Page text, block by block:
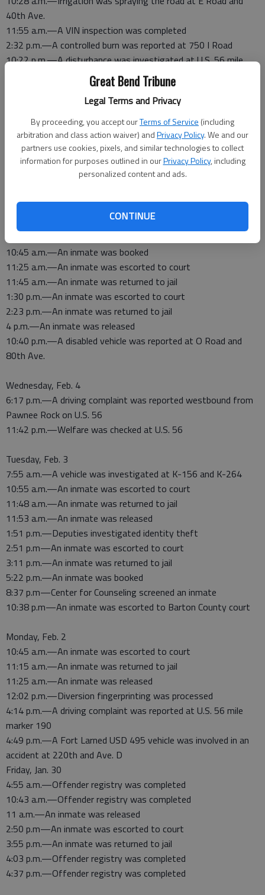
Great Bend Tribune
Legal Terms and Privacy
By proceeding, you accept ourTerms of Service (including
arbitration and class action waiver) andPrivacy Policy. We and our
partners use cookies, pixels, and similar technologies to collect
information for purposes outlined in ourPrivacy Policy, including
personalized content and ads.
CONTINUE
40th Ave.
11:55 a.m.—A VIN inspection was completed
2:32 p.m.—A controlled burn was reported at 750 I Road
10:22 p.m.—A disturbance was investigated at U.S. 56 mile
10:46 p.m.—An inmate was booked
Saturday, Feb. 7
2:13 a.m.—An alarm sounded at 200 O Road
6:50 p.m.—An inmate was released
6:50 p.m.—An inmate was released
10:45 a.m.—An inmate was booked
11:25 a.m.—An inmate was escorted to court
11:45 a.m.—An inmate was returned to jail
1:30 p.m.—An inmate was escorted to court
2:23 p.m.—An inmate was returned to jail
4 p.m.—An inmate was released
10:40 p.m.—A disabled vehicle was reported at O Road and
80th Ave.
Wednesday, Feb. 4
6:17 p.m.—A driving complaint was reported westbound from
Pawnee Rock on U.S. 56
11:42 p.m.—Welfare was checked at U.S. 56
Tuesday, Feb. 3
7:55 a.m.—A vehicle was investigated at K-156 and K-264
10:55 a.m.—An inmate was escorted to court
11:48 a.m.—An inmate was returned to jail
11:53 a.m.—An inmate was released
1:51 p.m.—Deputies investigated identity theft
2:51 p.m—An inmate was escorted to court
3:11 p.m.—An inmate was returned to jail
5:22 p.m.—An inmate was booked
8:37 p.m—Center for Counseling screened an inmate
10:38 p.m—An inmate was escorted to Barton County court
Monday, Feb. 2
10:45 a.m.—An inmate was escorted to court
11:15 a.m.—An inmate was returned to jail
11:25 a.m.—An inmate was released
12:02 p.m.—Diversion fingerprinting was processed
4:14 p.m.—A driving complaint was reported at U.S. 56 mile
marker 190
4:49 p.m.—A Fort Larned USD 495 vehicle was involved in an
accident at 220th and Ave. D
Friday, Jan. 30
4:55 a.m.—Offender registry was completed
10:43 a.m.—Offender registry was completed
11 a.m.—An inmate was released
2:50 p.m—An inmate was escorted to court
3:55 p.m.—An inmate was returned to jail
4:03 p.m.—Offender registry was completed
4:37 p.m.—Offender registry was completed